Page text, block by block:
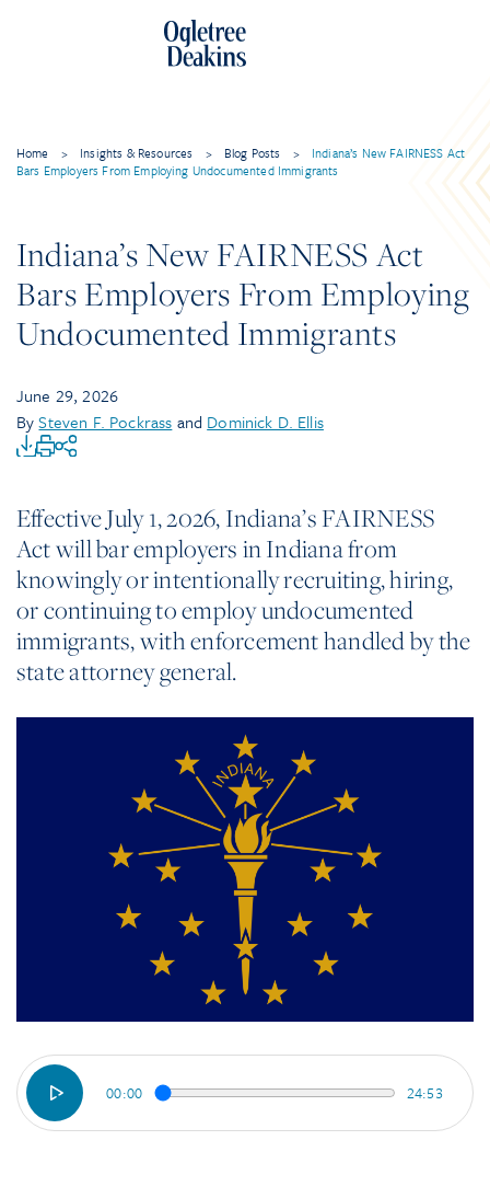
Home > Insights & Resources > Blog Posts >
Indiana’s New FAIRNESS Act
Bars Employers From Employing Undocumented Immigrants
Indiana’s New FAIRNESS Act
Bars Employers From Employing
Undocumented Immigrants
June 29, 2026
BySteven F. Pockrass and Dominick D. Ellis
Effective July 1, 2026, Indiana’s FAIRNESS
Act will bar employers in Indiana from
knowingly or intentionally recruiting, hiring,
or continuing to employ undocumented
immigrants, with enforcement handled by the
state attorney general.
00:00 24:53